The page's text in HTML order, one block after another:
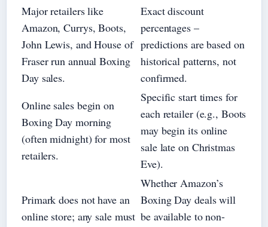
Major retailers like
Amazon, Currys, Boots,
John Lewis, and House of
Fraser run annual Boxing
Day sales.
Exact discount
percentages –
predictions are based on
historical patterns, not
confirmed.
Online sales begin on
Boxing Day morning
(often midnight) for most
retailers.
Specific start times for
each retailer (e.g., Boots
may begin its online
sale late on Christmas
Eve).
Primark does not have an
online store; any sale must
Whether Amazon’s
Boxing Day deals will
be available to non-